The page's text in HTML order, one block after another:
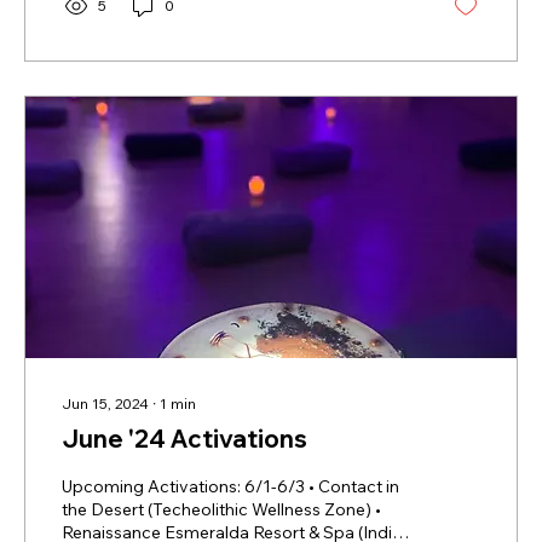
5 0
Jun 15, 2024 ∙ 1 min
June '24 Activations
Upcoming Activations: 6/1-6/3 • Contact in
the Desert (Techeolithic Wellness Zone) •
Renaissance Esmeralda Resort & Spa (Indian